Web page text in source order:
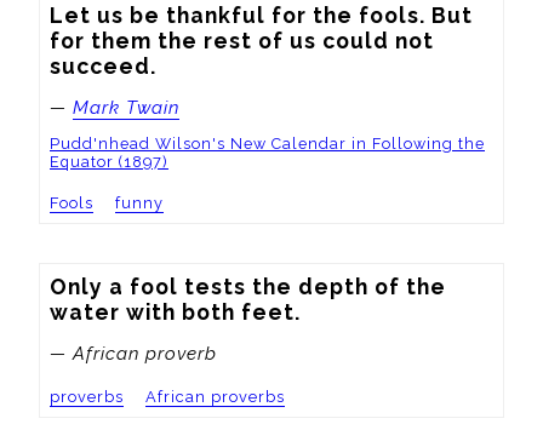
Let us be thankful for the fools. But
for them the rest of us could not
succeed.
— Mark Twain
Pudd'nhead Wilson's New Calendar in Following the
Equator (1897)
Fools funny
Only a fool tests the depth of the
water with both feet.
— African proverb
proverbs African proverbs